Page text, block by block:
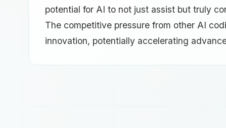
potential for AI to not just assist but truly
The competitive pressure from other AI
innovation, potentially accelerating